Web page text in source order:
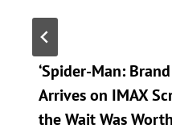
‘Spider-Man:
Arrives on IMAX
the Wait Was